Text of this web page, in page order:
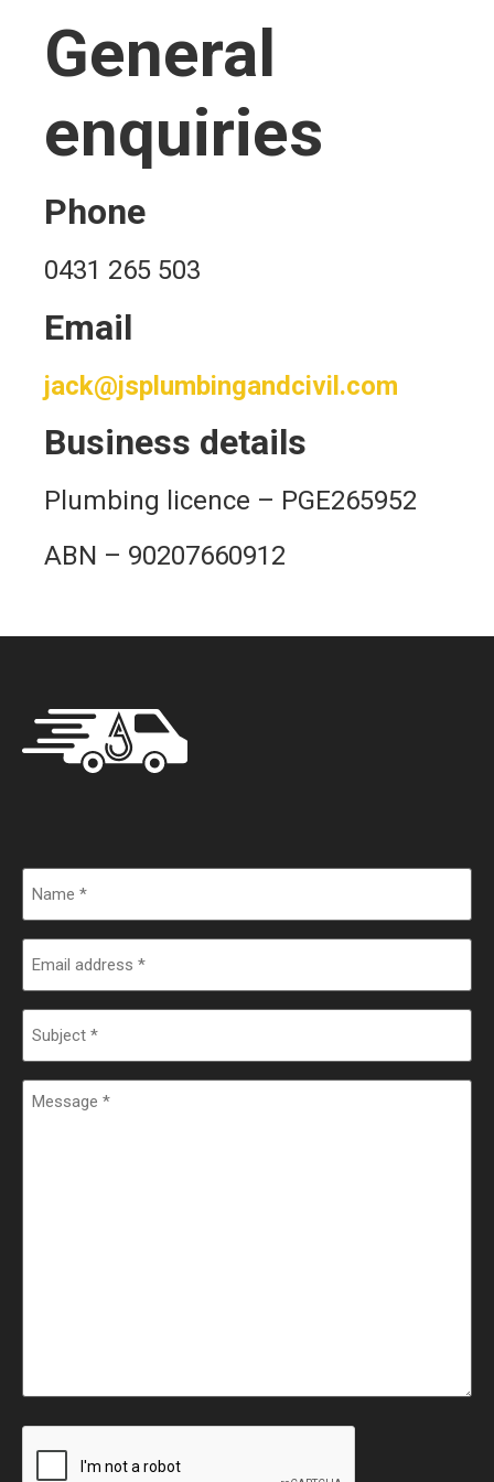
General
enquiries
Phone
0431 265 503
Email
jack@jsplumbingandcivil.com
Business details
Plumbing licence – PGE265952
ABN – 90207660912
Name
Email
address
Subject
Message
CAPTCHA